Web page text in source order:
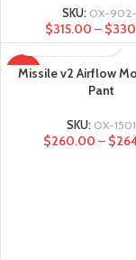
SKU: OX-902-
$315.00 – $
-28%
Missile v2 Airflow
Pant
SKU: OX-1501
$260.00 – $